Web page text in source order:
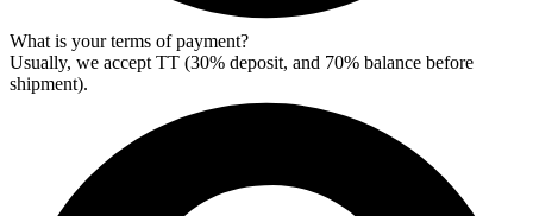
What is your terms of payment?
Usually, we accept TT (30% deposit, and 70% balance before
shipment).